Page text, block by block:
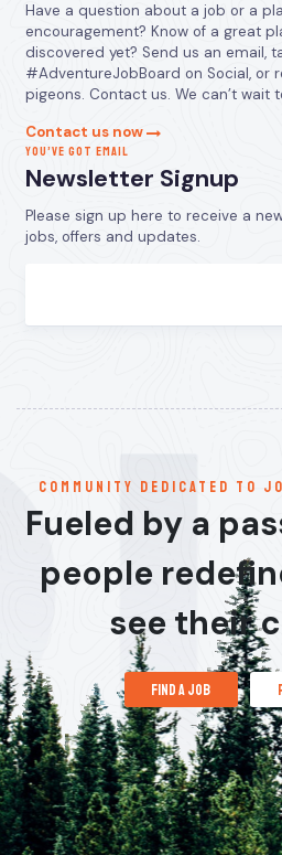
Have a question about a job or a
encouragement? Know of a great
discovered yet? Send us an email,
#AdventureJobBoard on Social, or
pigeons. Contact us. We can’t wait
Contact us now
YOU’VE GOT EMAIL
Newsletter Signup
Please sign up here to receive a
jobs, offers and updates.
communitY dedicated to
Fueled by a
people
see their
find a job